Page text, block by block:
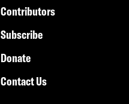
Contributors
Subscribe
Donate
Contact Us